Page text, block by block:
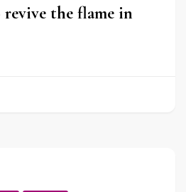
revive the flame in